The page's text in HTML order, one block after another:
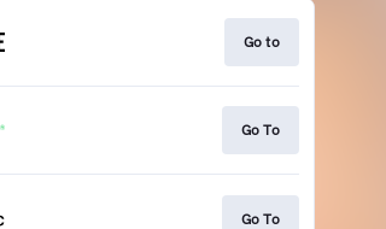
Go to
Go To
Go To